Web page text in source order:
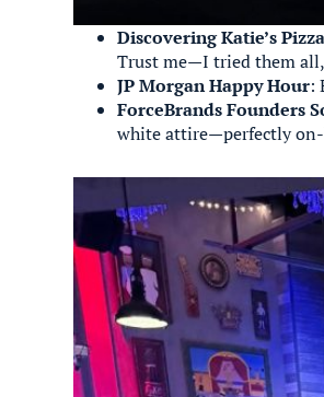
Discovering Katie’s Pizza
Trust me—I tried them all,
JP Morgan Happy Hour:
ForceBrands Founders
white attire—perfectly on-